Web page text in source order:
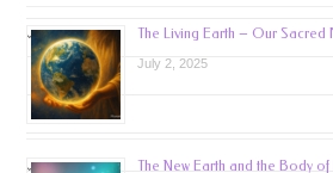
The Living Earth – Our Sacred
July 2, 2025
The New Earth and the Body of